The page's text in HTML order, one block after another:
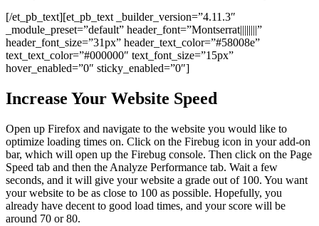
[/et_pb_text][et_pb_text _builder_version=”4.11.3″
_module_preset=”default” header_font=”Montserrat||||||||”
header_font_size=”31px” header_text_color=”#58008e”
text_text_color=”#000000″ text_font_size=”15px”
hover_enabled=”0″ sticky_enabled=”0″]
Increase Your Website Speed
Open up Firefox and navigate to the website you would like to
optimize loading times on. Click on the Firebug icon in your add-on
bar, which will open up the Firebug console. Then click on the Page
Speed tab and then the Analyze Performance tab. Wait a few
seconds, and it will give your website a grade out of 100. You want
your website to be as close to 100 as possible. Hopefully, you
already have decent to good load times, and your score will be
around 70 or 80.